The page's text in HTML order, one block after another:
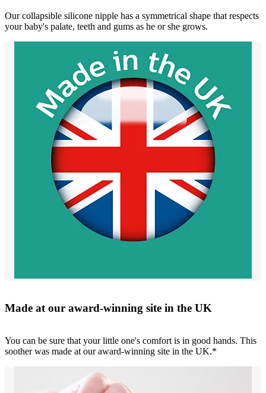
Our collapsible silicone nipple has a symmetrical shape that respects
your baby's palate, teeth and gums as he or she grows.
Made at our award-winning site in the UK
You can be sure that your little one's comfort is in good hands. This
soother was made at our award-winning site in the UK.*